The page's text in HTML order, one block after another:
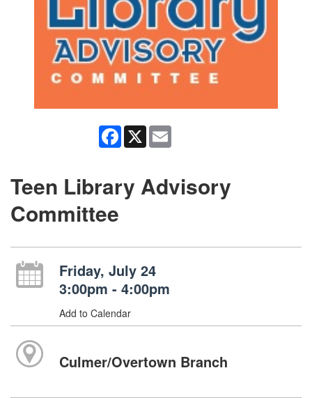
Facebook
X
Teen Library Advisory
Committee
Friday, July 24
3:00pm - 4:00pm
Add to Calendar
Culmer/Overtown Branch